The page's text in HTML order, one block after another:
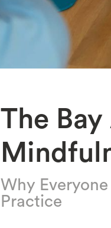
The
Why
Practice